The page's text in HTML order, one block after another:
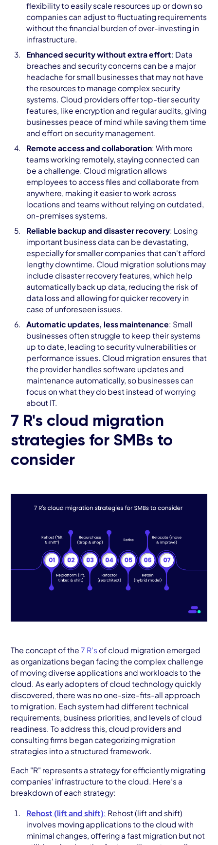
flexibility to easily scale resources up or down so
companies can adjust to fluctuating requirements
without the financial burden of over-investing in
infrastructure.
Enhanced security without extra effort: Data
breaches and security concerns can be a major
headache for small businesses that may not have
the resources to manage complex security
systems. Cloud providers offer top-tier security
features, like encryption and regular audits, giving
businesses peace of mind while saving them time
and effort on security management.
Remote access and collaboration: With more
teams working remotely, staying connected can
be a challenge. Cloud migration allows
employees to access files and collaborate from
anywhere, making it easier to work across
locations and teams without relying on outdated,
on-premises systems.
Reliable backup and disaster recovery: Losing
important business data can be devastating,
especially for smaller companies that can't afford
lengthy downtime. Cloud migration solutions may
include disaster recovery features, which help
automatically back up data, reducing the risk of
data loss and allowing for quicker recovery in
case of unforeseen issues.
Automatic updates, less maintenance: Small
businesses often struggle to keep their systems
up to date, leading to security vulnerabilities or
performance issues. Cloud migration ensures that
the provider handles software updates and
maintenance automatically, so businesses can
focus on what they do best instead of worrying
about IT.
7 R's cloud migration
strategies for SMBs to
consider
The concept of the7 R’s of cloud migration emerged
as organizations began facing the complex challenge
of moving diverse applications and workloads to the
cloud. As early adopters of cloud technology quickly
discovered, there was no one-size-fits-all approach
to migration. Each system had different technical
requirements, business priorities, and levels of cloud
readiness. To address this, cloud providers and
consulting firms began categorizing migration
strategies into a structured framework.
Each "R" represents a strategy for efficiently migrating
companies' infrastructure to the cloud. Here’s a
breakdown of each strategy:
Rehost (lift and shift): Rehost (lift and shift)
involves moving applications to the cloud with
minimal changes, offering a fast migration but not